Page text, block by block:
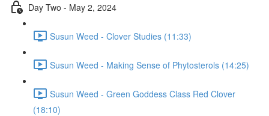
Day Two - May 2, 2024
Susun Weed - Clover Studies (11:33)
Susun Weed - Making Sense of Phytosterols (14:25)
Susun Weed - Green Goddess Class Red Clover
(18:10)